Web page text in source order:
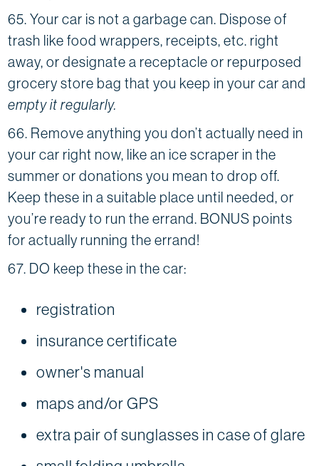
65. Your car is not a garbage can. Dispose of
trash like food wrappers, receipts, etc. right
away, or designate a receptacle or repurposed
grocery store bag that you keep in your car and
empty it regularly.
66. Remove anything you don’t actually need in
your car right now, like an ice scraper in the
summer or donations you mean to drop off.
Keep these in a suitable place until needed, or
you’re ready to run the errand. BONUS points
for actually running the errand!
67. DO keep these in the car:
registration
insurance certificate
owner's manual
maps and/or GPS
extra pair of sunglasses in case of glare